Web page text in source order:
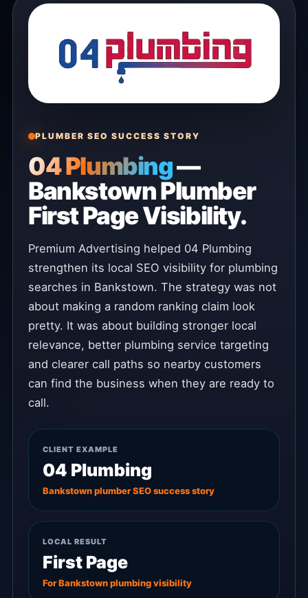
PLUMBER SEO SUCCESS STORY
04 Plumbing—
Bankstown Plumber
First Page Visibility.
Premium Advertising helped 04 Plumbing
strengthen its local SEO visibility for plumbing
searches in Bankstown. The strategy was not
about making a random ranking claim look
pretty. It was about building stronger local
relevance, better plumbing service targeting
and clearer call paths so nearby customers
can find the business when they are ready to
call.
CLIENT EXAMPLE
04 Plumbing
Bankstown plumber SEO success story
LOCAL RESULT
First Page
For Bankstown plumbing visibility